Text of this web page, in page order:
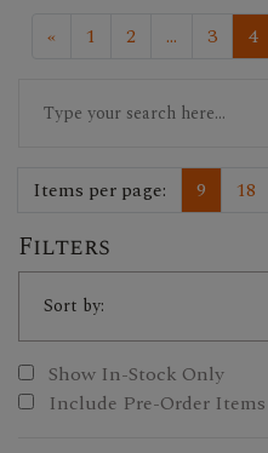
« 1 2 ... 3 4
for:
Items per page: 9 18
Filters
Show In-Stock Only
Include Pre-Order Items